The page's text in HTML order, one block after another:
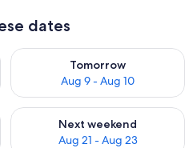
dates
8 - Aug 9
Tomorrow
Aug 9 - Aug 10
Check availability for
Aug 14 - Aug 16
Next weekend
Aug 21 - Aug 23
Check availability for next